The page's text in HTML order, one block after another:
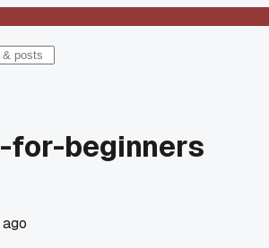
for-beginners
ago